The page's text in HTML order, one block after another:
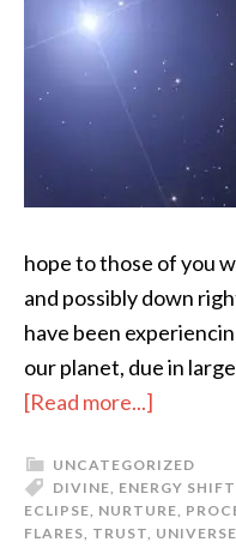
hope to those of you
and possibly down
have been
our planet, due in
[Read more...]
UNCATEGORIZED
DIVINE, ENERGY
ECLIPSE, NURTURE,
FLARES, TRUST, UNIVERSE